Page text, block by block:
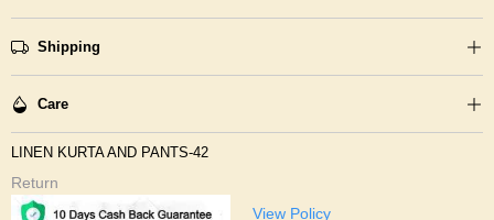
Shipping
Care
LINEN KURTA AND PANTS-42
Return
View Policy